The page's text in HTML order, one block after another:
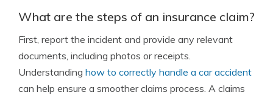
What are the steps of an insurance claim?
First, report the incident and provide any relevant
documents, including photos or receipts.
Understanding how to correctly handle a car accident
can help ensure a smoother claims process. A claims